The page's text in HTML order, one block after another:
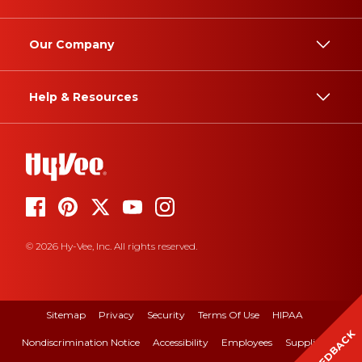
Our Company
Help & Resources
© 2026 Hy-Vee, Inc. All rights reserved.
Sitemap Privacy Security Terms Of Use HIPAA
Nondiscrimination Notice Accessibility Employees Suppliers